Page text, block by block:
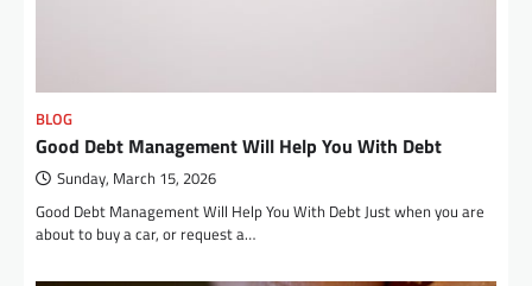
BLOG
Good Debt Management Will Help You With Debt
Sunday, March 15, 2026
Good Debt Management Will Help You With Debt Just when you are
about to buy a car, or request a…